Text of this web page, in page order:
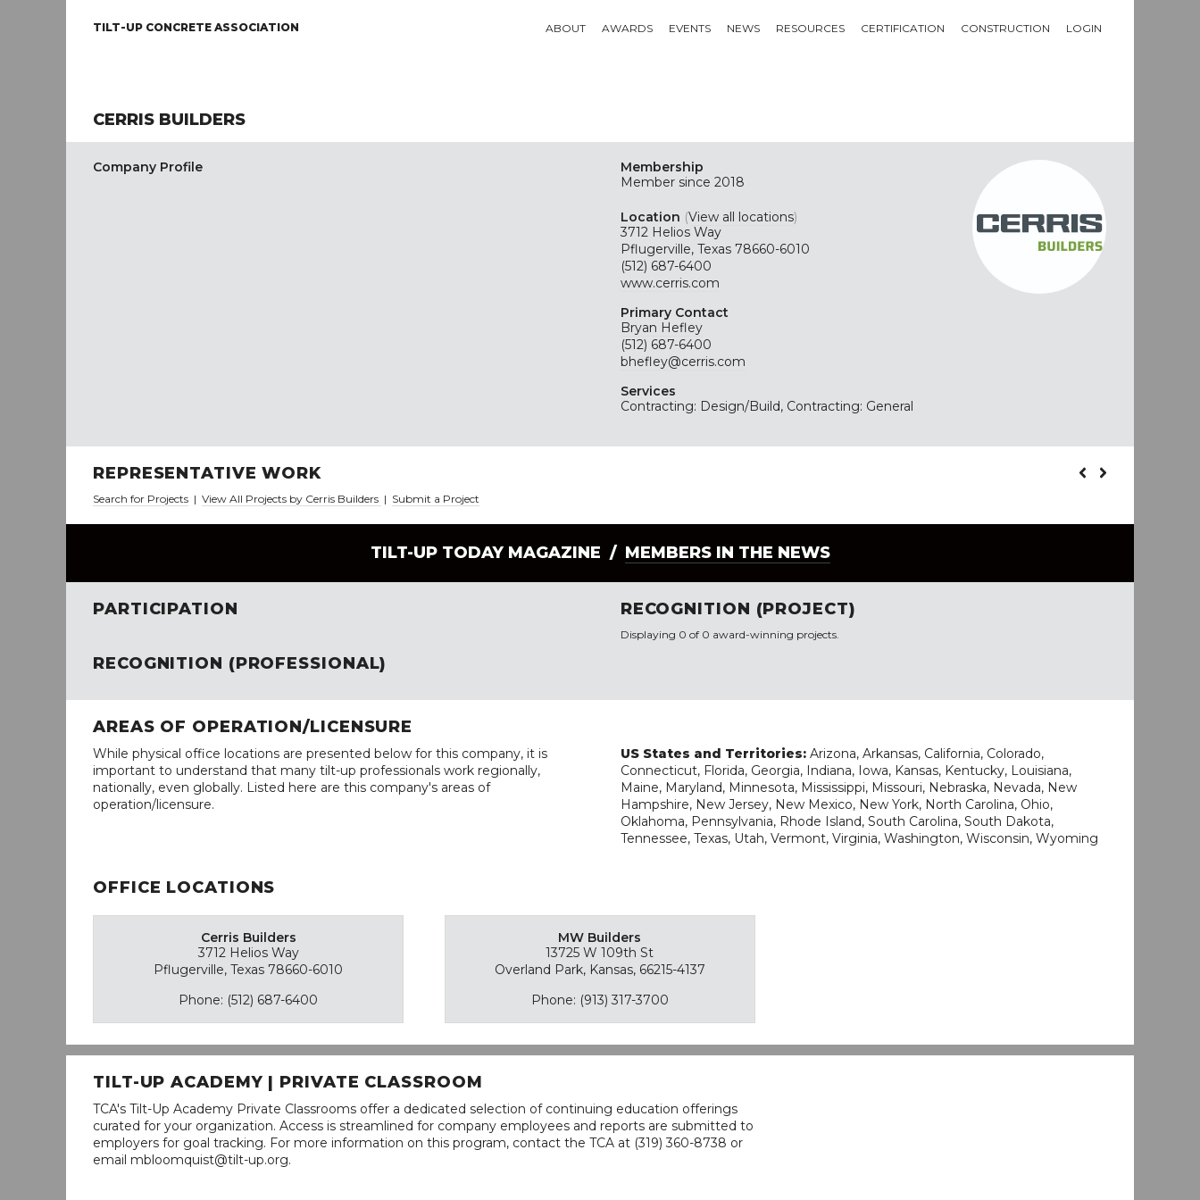
TILT-UP CONCRETE ASSOCIATION ABOUT AWARDS EVENTS NEWS RESOURCES CERTIFICATION CONSTRUCTION LOGIN
CERRIS BUILDERS
Company Profile
Membership
Member since 2018
Location (View all locations)
3712 Helios Way
Pflugerville, Texas 78660-6010
(512) 687-6400
www.cerris.com
Primary Contact
Bryan Hefley
(512) 687-6400
bhefley@cerris.com
Services
Contracting: Design/Build, Contracting: General
REPRESENTATIVE WORK
Search for Projects | View All Projects by Cerris Builders | Submit a Project
TILT-UP TODAY MAGAZINE / MEMBERS IN THE NEWS
PARTICIPATION
RECOGNITION (PROFESSIONAL)
RECOGNITION (PROJECT)
Displaying 0 of 0 award-winning projects.
AREAS OF OPERATION/LICENSURE
While physical office locations are presented below for this company, it is
important to understand that many tilt-up professionals work regionally,
nationally, even globally. Listed here are this company's areas of
operation/licensure.
US States and Territories: Arizona, Arkansas, California, Colorado,
Connecticut, Florida, Georgia, Indiana, Iowa, Kansas, Kentucky, Louisiana,
Maine, Maryland, Minnesota, Mississippi, Missouri, Nebraska, Nevada, New
Hampshire, New Jersey, New Mexico, New York, North Carolina, Ohio,
Oklahoma, Pennsylvania, Rhode Island, South Carolina, South Dakota,
Tennessee, Texas, Utah, Vermont, Virginia, Washington, Wisconsin, Wyoming
OFFICE LOCATIONS
Cerris Builders
3712 Helios Way
Pflugerville, Texas 78660-6010
Phone: (512) 687-6400
MW Builders
13725 W 109th St
Overland Park, Kansas, 66215-4137
Phone: (913) 317-3700
TILT-UP ACADEMY | PRIVATE CLASSROOM
TCA's Tilt-Up Academy Private Classrooms offer a dedicated selection of continuing education offerings
curated for your organization. Access is streamlined for company employees and reports are submitted to
employers for goal tracking. For more information on this program, contact the TCA at (319) 360-8738 or
email mbloomquist@tilt-up.org.